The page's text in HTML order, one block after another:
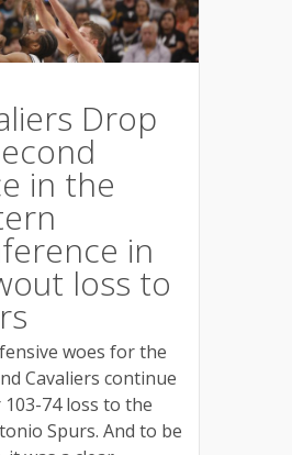
Drop
in the
in
loss to
woes for the
Cavaliers continue
74 loss to the
Spurs. And to be